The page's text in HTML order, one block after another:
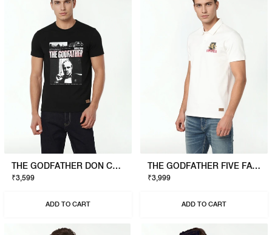
THE GODFATHER DON CORLEONE T-SHIRT
₹3,599
ADD TO CART
THE GODFATHER FIVE FAMILIES POLO
₹3,999
ADD TO CART